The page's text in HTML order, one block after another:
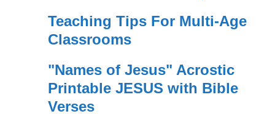
Teaching Tips For Multi-Age
Classrooms
"Names of Jesus" Acrostic
Printable JESUS with Bible
Verses